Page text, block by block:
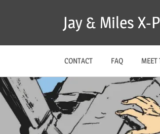
Jay & Miles X-
CONTACT FAQ MEET